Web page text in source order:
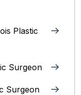
Plastic
Surgeon
Surgeon